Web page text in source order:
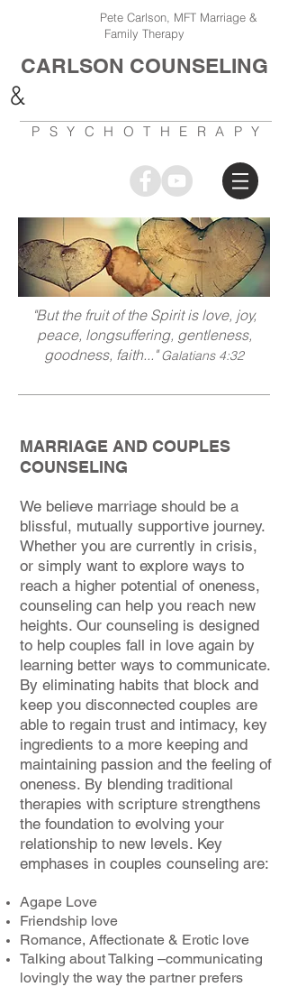
Pete Carlson, MFT Marriage &
Family Therapy
CARLSON COUNSELING
&
PSYCHOTHERAPY
"But the fruit of the Spirit is love, joy,
peace, longsuffering, gentleness,
goodness, faith..."Galatians 4:32
MARRIAGE AND COUPLES
COUNSELING
We believe marriage should be a
blissful, mutually supportive journey.
Whether you are currently in crisis,
or simply want to explore ways to
reach a higher potential of oneness,
counseling can help you reach new
heights. Our counseling is designed
to help couples fall in love again by
learning better ways to communicate.
By eliminating habits that block and
keep you disconnected couples are
able to regain trust and intimacy, key
ingredients to a more keeping and
maintaining passion and the feeling of
oneness. By blending traditional
therapies with scripture strengthens
the foundation to evolving your
relationship to new levels. Key
emphases in couples counseling are:
Agape Love
Friendship love
Romance, Affectionate & Erotic love
Talking about Talking –communicating
lovingly the way the partner prefers